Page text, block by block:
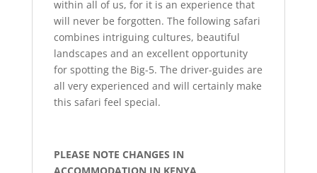
within all of us, for it is an experience that
will never be forgotten. The following safari
combines intriguing cultures, beautiful
landscapes and an excellent opportunity
for spotting the Big-5. The driver-guides are
all very experienced and will certainly make
this safari feel special.
PLEASE NOTE CHANGES IN
ACCOMMODATION IN KENYA